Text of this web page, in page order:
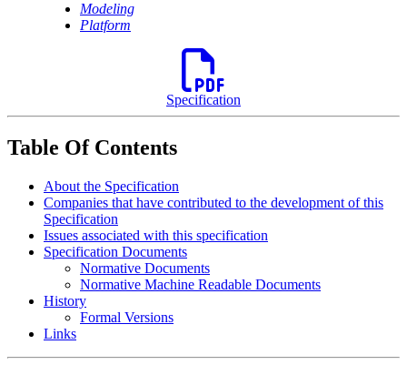
Modeling
Platform
Specification
Table Of Contents
About the Specification
Companies that have contributed to the development of this
Specification
Issues associated with this specification
Specification Documents
Normative Documents
Normative Machine Readable Documents
History
Formal Versions
Links